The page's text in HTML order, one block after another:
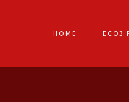
HOME ECO3